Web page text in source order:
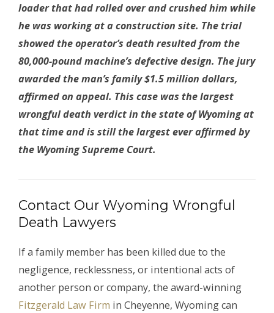
loader that had rolled over and crushed him while
he was working at a construction site. The trial
showed the operator’s death resulted from the
80,000-pound machine’s defective design. The jury
awarded the man’s family $1.5 million dollars,
affirmed on appeal. This case was the largest
wrongful death verdict in the state of Wyoming at
that time and is still the largest ever affirmed by
the Wyoming Supreme Court.
Contact Our Wyoming Wrongful
Death Lawyers
If a family member has been killed due to the
negligence, recklessness, or intentional acts of
another person or company, the award-winning
Fitzgerald Law Firm in Cheyenne, Wyoming can